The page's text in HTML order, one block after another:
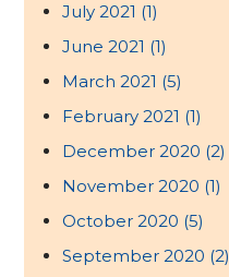
July 2021 (1)
June 2021 (1)
March 2021 (5)
February 2021 (1)
December 2020 (2)
November 2020 (1)
October 2020 (5)
September 2020 (2)